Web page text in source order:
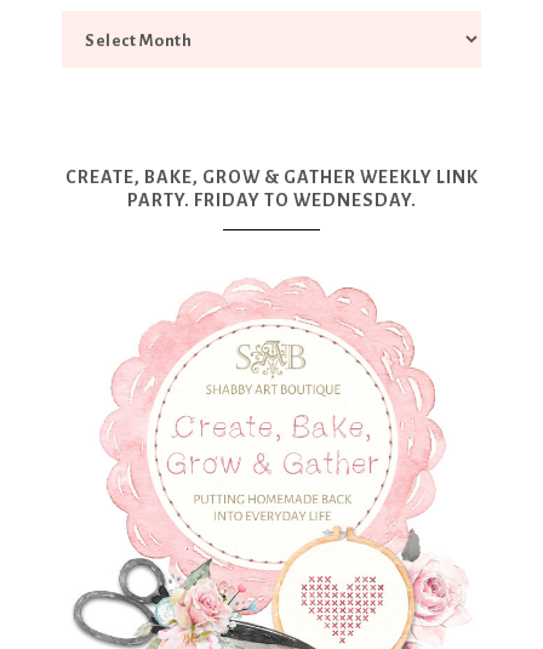
CREATE, BAKE, GROW & GATHER WEEKLY LINK
PARTY. FRIDAY TO WEDNESDAY.